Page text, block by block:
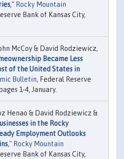
," Rocky Mountain
Bank of Kansas City,
McCoy & David Rodziewicz,
Became Less
of the United States in
Bulletin, Federal Reserve
1-4, January.
Henao & David Rodziewicz &
in the Rocky
Employment Outlooks
," Rocky Mountain
Bank of Kansas City,